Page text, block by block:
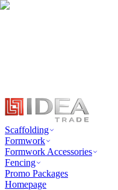
Scaffolding
Formwork
Formwork Accessories
Fencing
Promo Packages
Homepage